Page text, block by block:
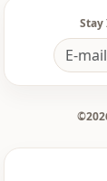
Stay